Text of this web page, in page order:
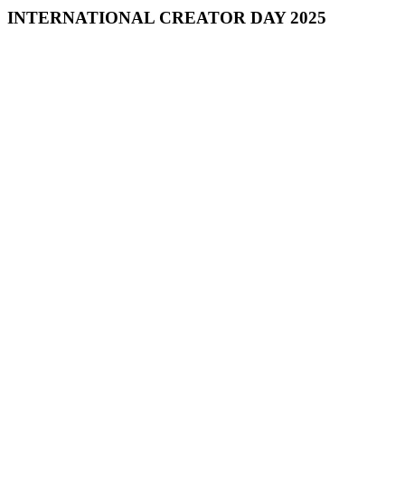
INTERNATIONAL CREATOR DAY 2025